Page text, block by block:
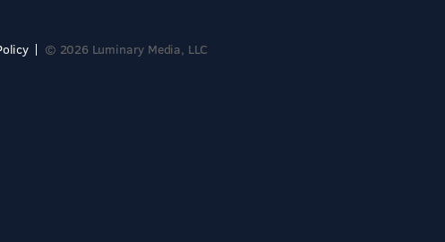
© 2026 Luminary Media, LLC